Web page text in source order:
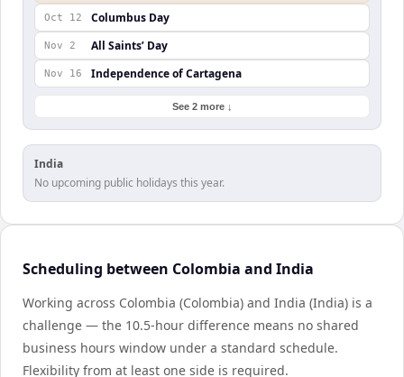
Oct 12 Columbus Day
Nov 2 All Saints’ Day
Nov 16 Independence of Cartagena
See 2 more ↓
India
No upcoming public holidays this year.
Scheduling between Colombia and India
Working across Colombia (Colombia) and India (India) is a
challenge — the 10.5-hour difference means no shared
business hours window under a standard schedule.
Flexibility from at least one side is required.